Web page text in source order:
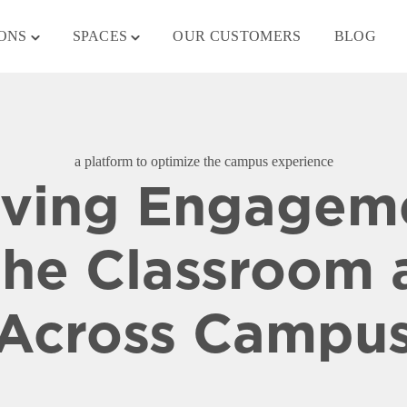
Toggle
SPACES
Toggle
OUR CUSTOMERS BLOG
a platform to optimize the campus experience
Classroom